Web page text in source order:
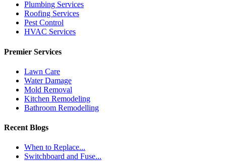
Plumbing Services
Roofing Services
Pest Control
HVAC Services
Premier Services
Lawn Care
Water Damage
Mold Removal
Kitchen Remodeling
Bathroom Remodelling
Recent Blogs
When to Replace...
Switchboard and Fuse...